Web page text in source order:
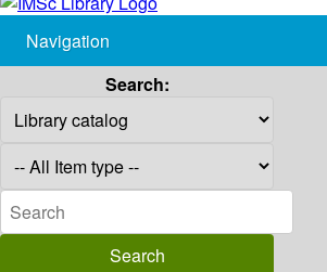
Navigation
Search: